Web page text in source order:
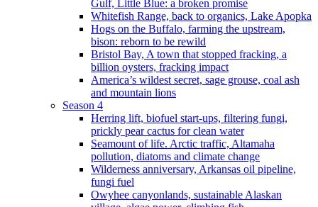
Gulf, Little Blue: a broken promise
Whitefish Range, back to organics, Lake Apopka
Hogs on the Buffalo, farming the upstream,
bison: reborn to be rewild
Bristol Bay, A town that stopped fracking, a
billion oysters, fracking impact
America’s wildest secret, sage grouse, coal ash
and mountain lions
Season 4
Herring lift, biofuel start-ups, filtering fungi,
prickly pear cactus for clean water
Seamount of life. Arctic traffic, Altamaha
pollution, diatoms and climate change
Wilderness anniversary, Arkansas oil pipeline,
fungi fuel
Owyhee canyonlands, sustainable Alaskan